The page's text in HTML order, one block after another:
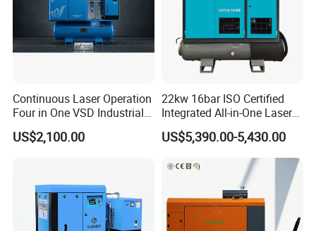
Continuous Laser Operation
Four in One VSD Industrial
Screw Air Compressor
US$2,100.00
22kw 16bar ISO Certified
Integrated All-in-One Laser
System
US$5,390.00-5,430.00